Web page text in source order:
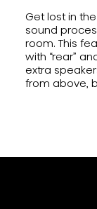
Get lost in
sound
room. This
with “rear”
extra
from above,